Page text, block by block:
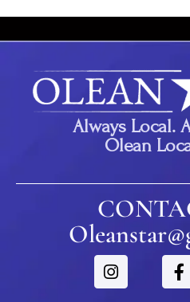
Always Local.
Olean